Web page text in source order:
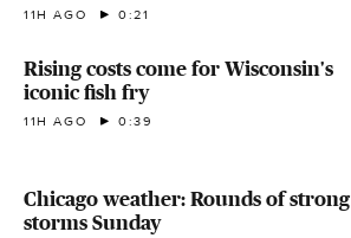
11H AGO 0:21
Rising costs come for Wisconsin's
iconic fish fry
11H AGO 0:39
Chicago weather: Rounds of strong
storms Sunday